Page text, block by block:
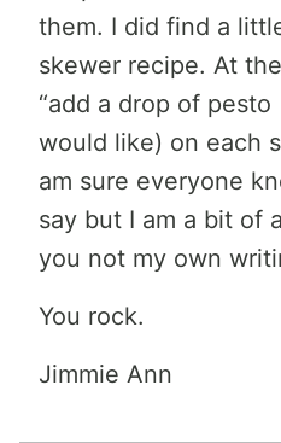
them. I did find a
skewer recipe. At
“add a drop of pesto
would like) on each
am sure everyone
say but I am a bit of
you not my own
You rock.
Jimmie Ann